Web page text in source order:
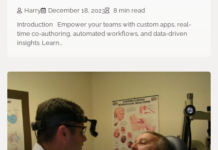
Harry December 18, 2023
8 min read
Introduction Empower your teams with custom apps, real-
time co-authoring, automated workflows, and data-driven
insights. Learn…